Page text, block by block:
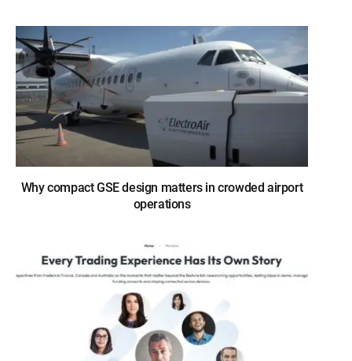
Why compact GSE design matters in crowded airport
operations